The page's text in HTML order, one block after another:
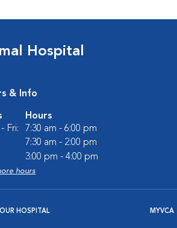
Hospital
& Info
Hours
Fri:
7:30 am - 6:00 pm
7:30 am - 2:00 pm
3:00 pm - 4:00 pm
hours
OUR HOSPITAL MYVCA